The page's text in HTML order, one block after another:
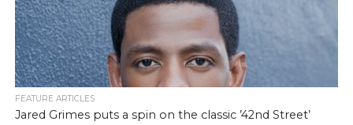
FEATURE ARTICLES
Jared Grimes puts a spin on the classic ’42nd Street’